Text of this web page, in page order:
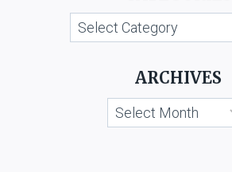
Categories
ARCHIVES
Archives